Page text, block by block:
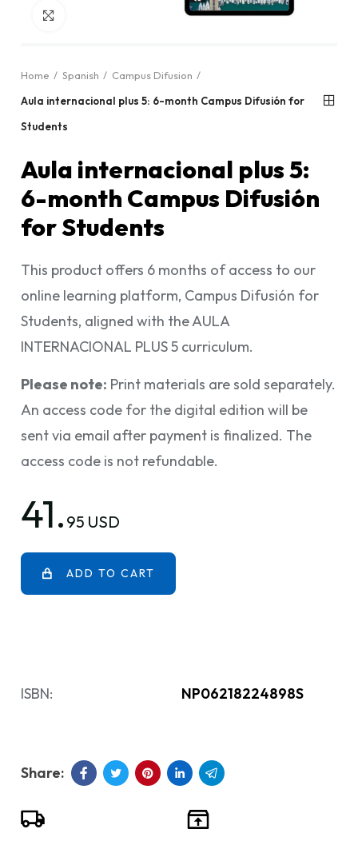
Home Spanish
Campus Difusion
Aula internacional plus 5: 6-month Campus Difusión for
Students
Aula internacional plus 5:
6-month Campus Difusión
for Students
This product offers 6 months of access to our
online learning platform, Campus Difusión for
Students, aligned with the AULA
INTERNACIONAL PLUS 5 curriculum.
Please note: Print materials are sold separately.
An access code for the digital edition will be
sent via email after payment is finalized. The
access code is not refundable.
41. 95 USD
ADD TO CART
ISBN: NP06218224898S